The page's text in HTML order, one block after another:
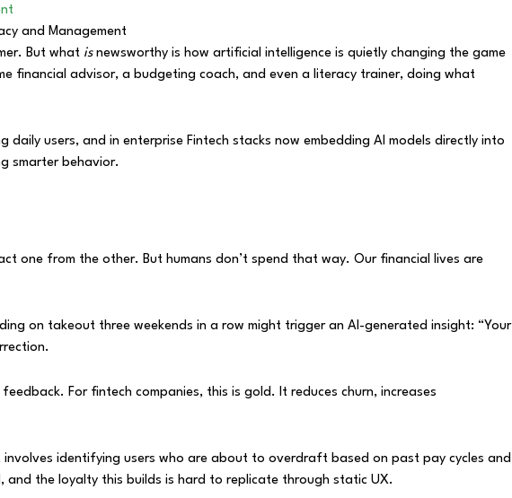
But what isnewsworthy is how artificial intelligence is quietly changing the game
financial advisor, a budgeting coach, and even a literacy trainer, doing what
users, and in enterprise Fintech stacks now embedding AI models directly into
smarter behavior.
one from the other. But humans don’t spend that way. Our financial lives are
on takeout three weekends in a row might trigger an AI-generated insight: “Your
For fintech companies, this is gold. It reduces churn, increases
identifying users who are about to overdraft based on past pay cycles and
the loyalty this builds is hard to replicate through static UX.